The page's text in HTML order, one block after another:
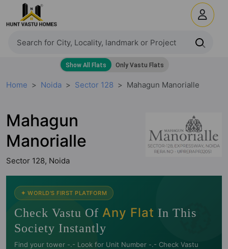
Home Noida Sector 128 Mahagun Manorialle
Mahagun
Manorialle
Sector 128, Noida
🧭
✦ WORLD'S FIRST PLATFORM
Check Vastu Of Any Flat In This
Society Instantly
Find your tower -.- Look for Unit Number -.- Check Vastu